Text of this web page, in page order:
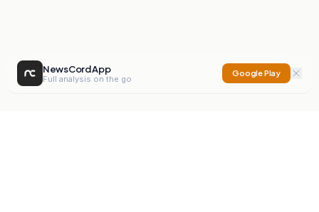
NewsCord App
Full analysis on the go
Google Play